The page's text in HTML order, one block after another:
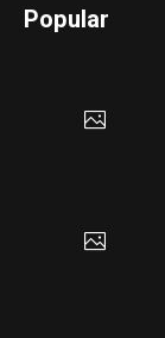
Popular